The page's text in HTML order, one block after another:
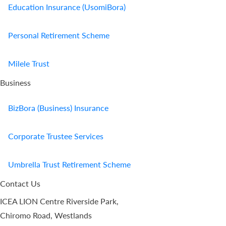
Education Insurance (UsomiBora)
Personal Retirement Scheme
Milele Trust
Business
BizBora (Business) Insurance
Corporate Trustee Services
Umbrella Trust Retirement Scheme
Contact Us
ICEA LION Centre Riverside Park,
Chiromo Road, Westlands